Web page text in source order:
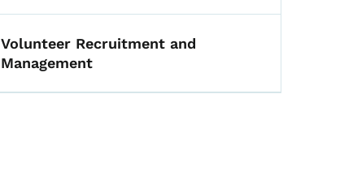
Volunteer Recruitment and
Management